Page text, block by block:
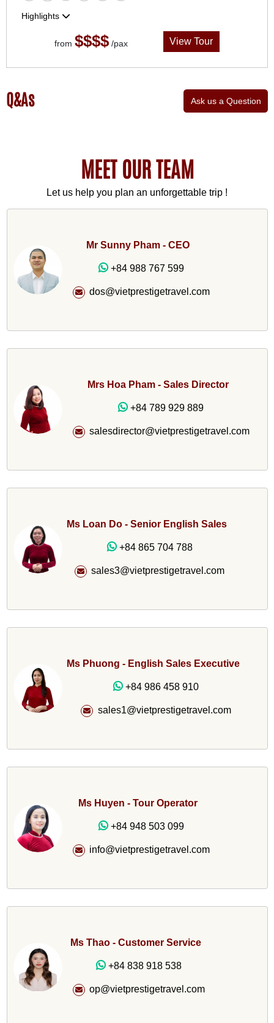
Highlights
from $$$$ /pax View Tour
Q&As Ask us a Question
MEET OUR TEAM
Let us help you plan an unforgettable trip !
Mr Sunny Pham - CEO
+84 988 767 599
dos@vietprestigetravel.com
Mrs Hoa Pham - Sales Director
+84 789 929 889
salesdirector@vietprestigetravel.com
Ms Loan Do - Senior English Sales
+84 865 704 788
sales3@vietprestigetravel.com
Ms Phuong - English Sales Executive
+84 986 458 910
sales1@vietprestigetravel.com
Ms Huyen - Tour Operator
+84 948 503 099
info@vietprestigetravel.com
Ms Thao - Customer Service
+84 838 918 538
op@vietprestigetravel.com